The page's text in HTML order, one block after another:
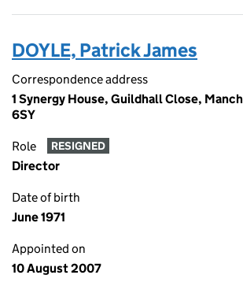
DOYLE, Patrick James
Correspondence address
1 Synergy House, Guildhall Close,
6SY
Role RESIGNED
Director
Date of birth
June 1971
Appointed on
10 August 2007